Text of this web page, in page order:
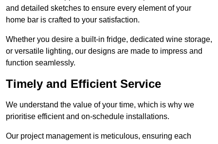
and detailed sketches to ensure every element of your
home bar is crafted to your satisfaction.
Whether you desire a built-in fridge, dedicated wine storage,
or versatile lighting, our designs are made to impress and
function seamlessly.
Timely and Efficient Service
We understand the value of your time, which is why we
prioritise efficient and on-schedule installations.
Our project management is meticulous, ensuring each